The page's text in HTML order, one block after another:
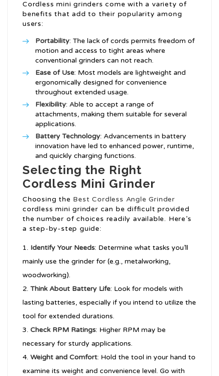
Cordless mini grinders come with a variety of
benefits that add to their popularity among
users:
Portability: The lack of cords permits freedom of
motion and access to tight areas where
conventional grinders can not reach.
Ease of Use: Most models are lightweight and
ergonomically designed for convenience
throughout extended usage.
Flexibility: Able to accept a range of
attachments, making them suitable for several
applications.
Battery Technology: Advancements in battery
innovation have led to enhanced power, runtime,
and quickly charging functions.
Selecting the Right
Cordless Mini Grinder
Choosing the Best Cordless Angle Grinder
cordless mini grinder can be difficult provided
the number of choices readily available. Here’s
a step-by-step guide:
Identify Your Needs: Determine what tasks you’ll
mainly use the grinder for (e.g., metalworking,
woodworking).
Think About Battery Life: Look for models with
lasting batteries, especially if you intend to utilize the
tool for extended durations.
Check RPM Ratings: Higher RPM may be
necessary for sturdy applications.
Weight and Comfort: Hold the tool in your hand to
examine its weight and convenience level. Go with